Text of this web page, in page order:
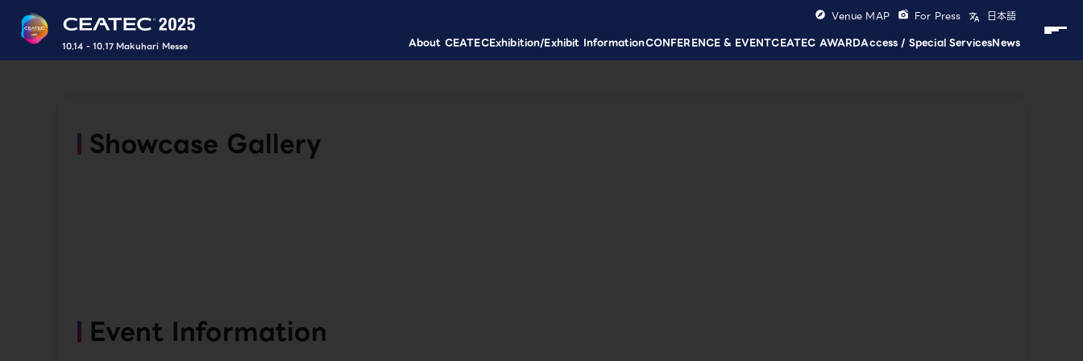
10.14 - 10.17 Makuhari Messe About CEATECExhibition/Exhibit InformationCONFERENCE & EVENTCEATEC AWARDAccess / Special ServicesNews
Venue MAP For Press 日本語
Showcase Gallery
Event Information